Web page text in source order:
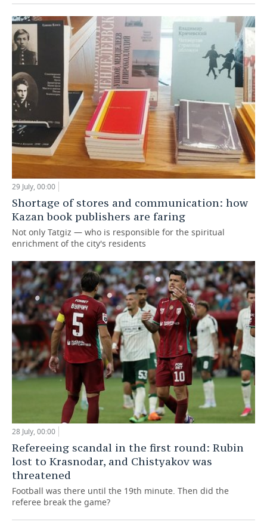
29 July, 00:00
Shortage of stores and communication: how
Kazan book publishers are faring
Not only Tatgiz — who is responsible for the spiritual
enrichment of the city's residents
28 July, 00:00
Refereeing scandal in the first round: Rubin
lost to Krasnodar, and Chistyakov was
threatened
Football was there until the 19th minute. Then did the
referee break the game?